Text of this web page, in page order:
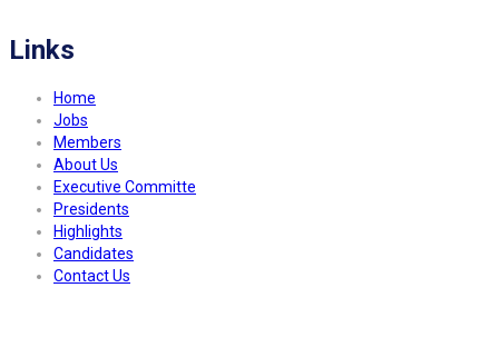
Links
Home
Jobs
Members
About Us
Executive Committe
Presidents
Highlights
Candidates
Contact Us